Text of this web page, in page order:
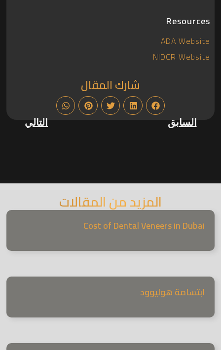
Resources
ADA Website
NIDCR Website
شارك المقال
السابق التالي
المزيد من المقالات
Cost of Dental Veneers in Dubai
ابتسامة هوليوود